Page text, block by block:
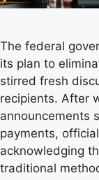
The federal
its plan to
stirred fresh
recipients. After
announcements
payments,
acknowledging
traditional